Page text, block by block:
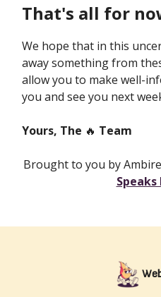
That's all for
We hope that in this
away something from
allow you to make well-
you and see you next
Yours, The 🔥 Team
Brought to you by
Speaks